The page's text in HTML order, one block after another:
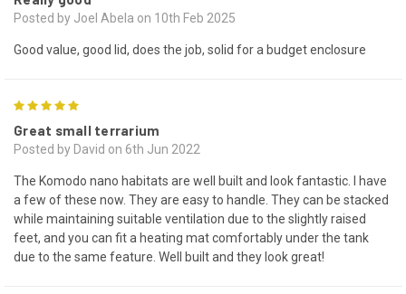
Posted by Joel Abela on 10th Feb 2025
Good value, good lid, does the job, solid for a budget enclosure
Great small terrarium
Posted by David on 6th Jun 2022
The Komodo nano habitats are well built and look fantastic. I have
a few of these now. They are easy to handle. They can be stacked
while maintaining suitable ventilation due to the slightly raised
feet, and you can fit a heating mat comfortably under the tank
due to the same feature. Well built and they look great!